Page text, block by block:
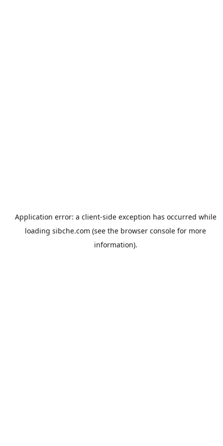
Application error: a client-side exception has occurred while
loading sibche.com (see the browser console for more
information).